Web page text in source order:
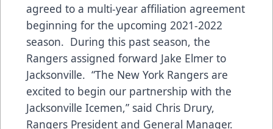
agreed to a multi-year affiliation agreement
beginning for the upcoming 2021-2022
season. During this past season, the
Rangers assigned forward Jake Elmer to
Jacksonville. “The New York Rangers are
excited to begin our partnership with the
Jacksonville Icemen,” said Chris Drury,
Rangers President and General Manager.